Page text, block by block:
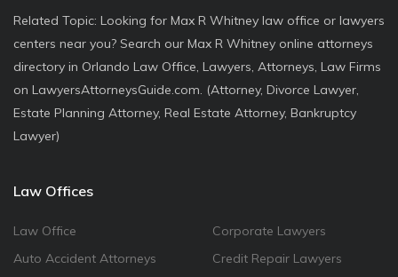
Related Topic: Looking for Max R Whitney law office or lawyers
centers near you? Search our Max R Whitney online attorneys
directory in Orlando Law Office, Lawyers, Attorneys, Law Firms
on LawyersAttorneysGuide.com. (Attorney, Divorce Lawyer,
Estate Planning Attorney, Real Estate Attorney, Bankruptcy
Lawyer)
Law Offices
Law Office
Auto Accident Attorneys
Corporate Lawyers
Credit Repair Lawyers